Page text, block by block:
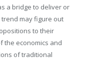
a bridge to deliver or
may figure out
to their
the economics and
of traditional